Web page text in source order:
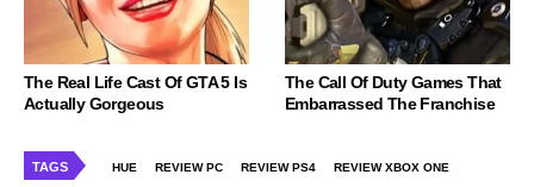
The Real Life Cast Of GTA 5 Is
Actually Gorgeous
The Call Of Duty Games That
Embarrassed The Franchise
TAGS HUE REVIEW PC REVIEW PS4 REVIEW XBOX ONE